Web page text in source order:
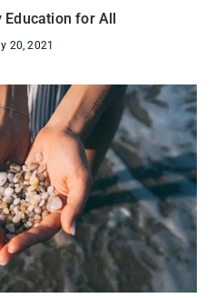
Education for All
20, 2021